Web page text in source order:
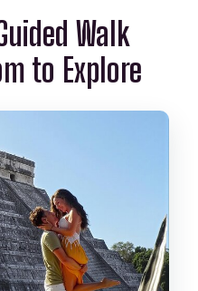
Walk
to Explore